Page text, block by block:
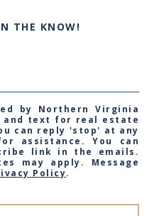
THE KNOW!
by Northern Virginia
and text for real estate
can reply 'stop' at any
assistance. You can
link in the emails.
may apply. Message
Policy.